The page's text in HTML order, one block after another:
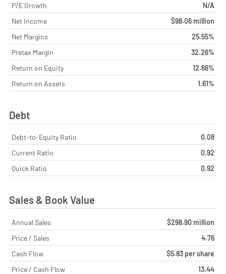
P/E Growth
N/A
Net Income
$98.06 million
Net Margins
25.55%
Pretax Margin
32.26%
Return on Equity
12.66%
Return on Assets
1.61%
Debt
Debt-to-Equity Ratio
0.08
Current Ratio
0.92
Quick Ratio
0.92
Sales & Book Value
Annual Sales
$298.90 million
Price / Sales
4.76
Cash Flow
$5.83 per share
Price / Cash Flow
13.44